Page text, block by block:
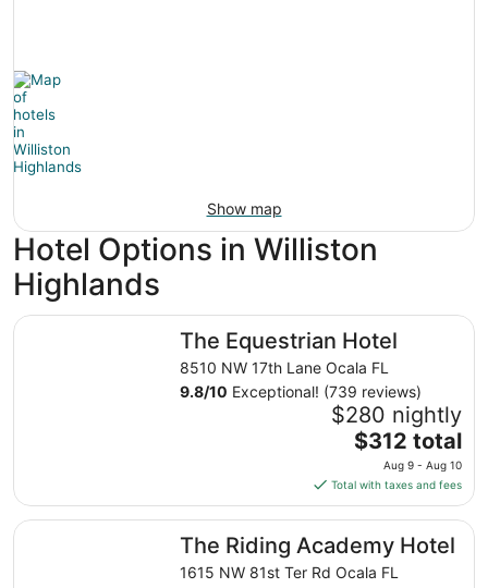
Show map
Hotel Options in Williston
Highlands
The Equestrian Hotel
8510 NW 17th Lane Ocala FL
9.8/10 Exceptional! (739 reviews)
$280 nightly
The
price
is
$312
total
per
night
$312 total
Aug 9 - Aug 10
Total with taxes and fees
The Equestrian Hotel
The Riding Academy Hotel
1615 NW 81st Ter Rd Ocala FL
The Riding Academy Hotel